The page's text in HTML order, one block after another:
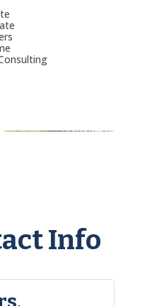
Info